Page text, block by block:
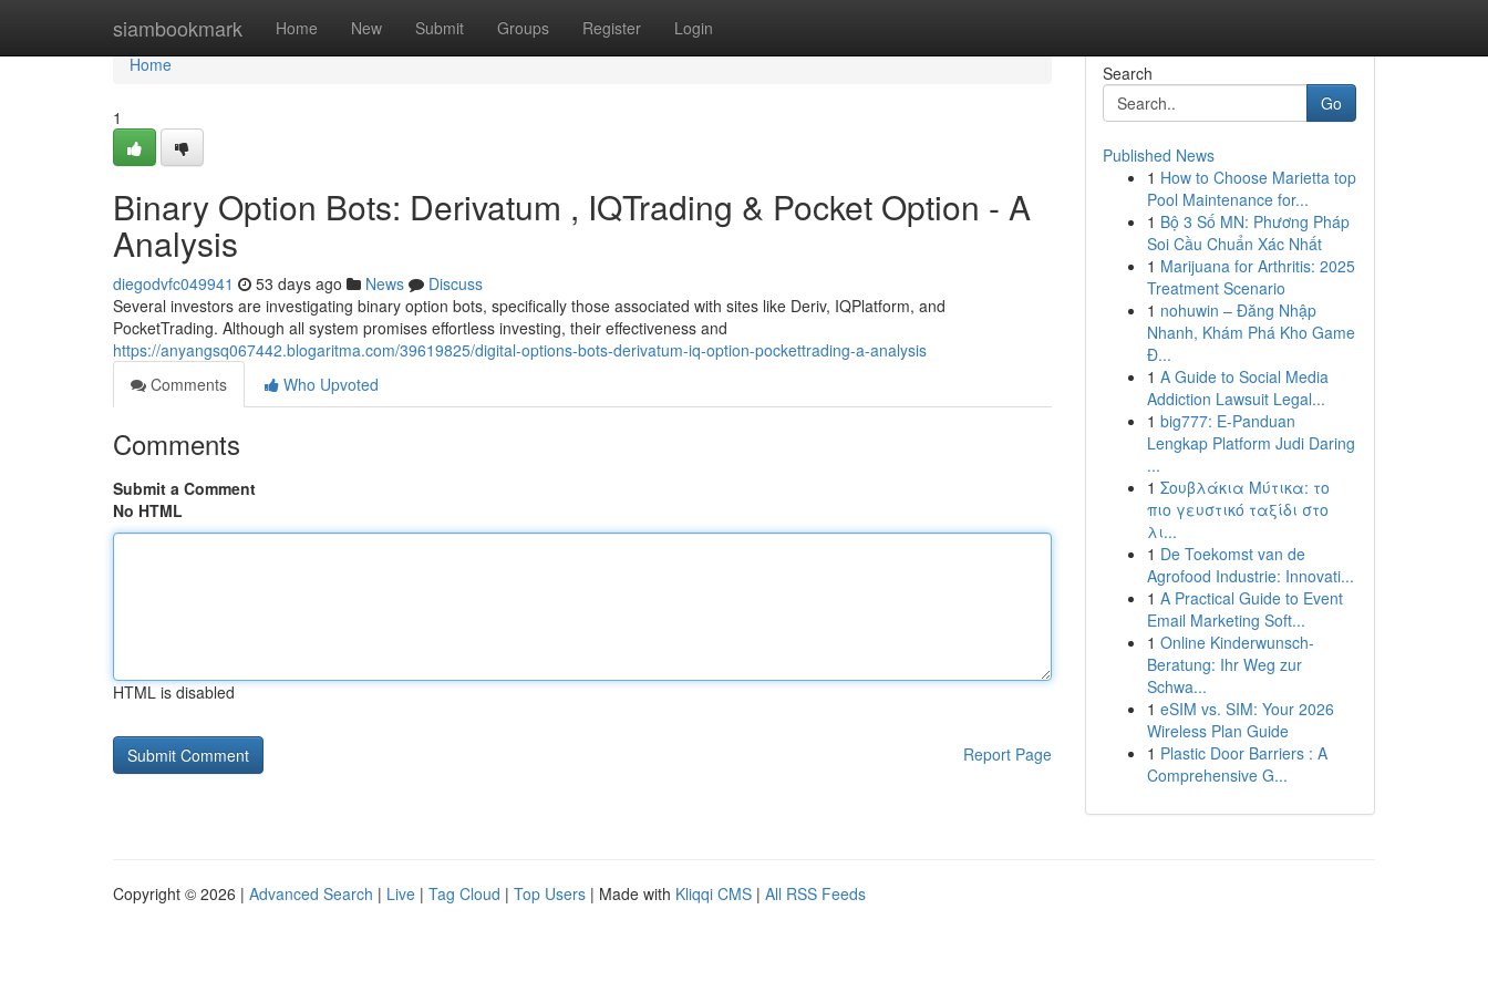
siambookmark Home New Submit Groups Register Login
Home
Home
1
Binary Option Bots: Derivatum , IQTrading & Pocket Option - A
Analysis
diegodvfc049941 53 days ago News
Discuss
Several investors are investigating binary option bots, specifically those associated with sites like Deriv, IQPlatform, and
PocketTrading. Although all system promises effortless investing, their effectiveness and
https://anyangsq067442.blogaritma.com/39619825/digital-options-bots-derivatum-iq-option-pockettrading-a-analysis
Comments
Who Upvoted
Comments
Submit a Comment
No HTML
HTML is disabled
Report Page
Search
Go
Published News
1 How to Choose Marietta top
Pool Maintenance for...
1 Bộ 3 Số MN: Phương Pháp
Soi Cầu Chuẩn Xác Nhất
1 Marijuana for Arthritis: 2025
Treatment Scenario
1 nohuwin – Đăng Nhập
Nhanh, Khám Phá Kho Game
Đ...
1 A Guide to Social Media
Addiction Lawsuit Legal...
1 big777: E-Panduan
Lengkap Platform Judi Daring
...
1 Σουβλάκια Μύτικα: το
πιο γευστικό ταξίδι στο
λι...
1 De Toekomst van de
Agrofood Industrie: Innovati...
1 A Practical Guide to Event
Email Marketing Soft...
1 Online Kinderwunsch-
Beratung: Ihr Weg zur
Schwa...
1 eSIM vs. SIM: Your 2026
Wireless Plan Guide
1 Plastic Door Barriers : A
Comprehensive G...
Copyright © 2026 | Advanced Search | Live | Tag Cloud | Top Users | Made with Kliqqi CMS | All RSS Feeds